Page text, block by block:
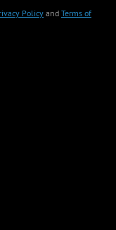
Policy and Terms of